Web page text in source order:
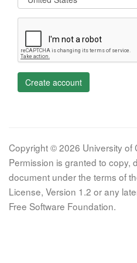
Create account
Copyright © 2026 University of
Permission is granted to copy,
document under the terms of
License, Version 1.2 or any
Free Software Foundation.